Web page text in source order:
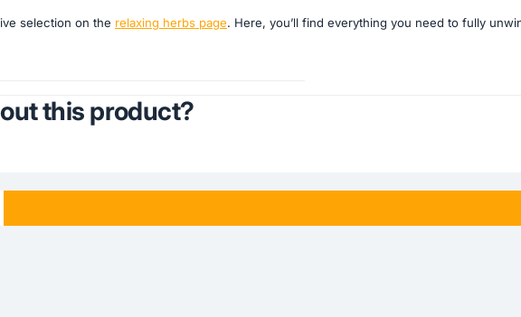
selection on the relaxing herbs page. Here, you’ll find everything you need to fully
this product?